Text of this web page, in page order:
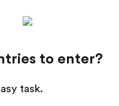
to enter?
task.